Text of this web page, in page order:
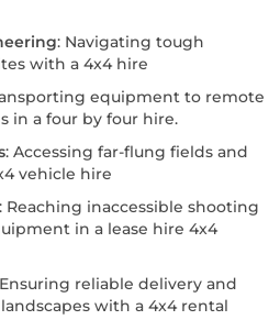
: Navigating tough
with a 4x4 hire
equipment to remote
in a four by four hire.
: Accessing far-flung fields and
vehicle hire
: Reaching inaccessible shooting
in a lease hire 4x4
reliable delivery and
with a 4x4 rental